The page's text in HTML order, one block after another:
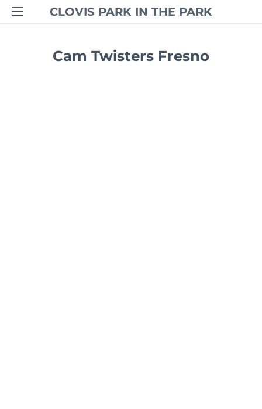
CLOVIS PARK IN THE PARK
Cam Twisters Fresno